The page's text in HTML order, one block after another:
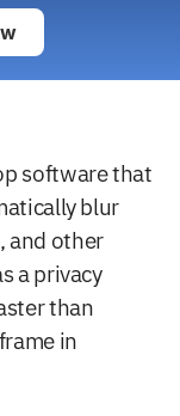
software that
blur
and other
a privacy
than
in